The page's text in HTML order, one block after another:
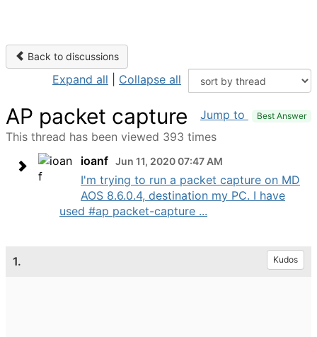
Back to discussions
Expand all Collapse all
AP packet capture Jump to Best Answer
This thread has been viewed 393 times
ioanf Jun 11, 2020 07:47 AM
I'm trying to run a packet capture on MD
AOS 8.6.0.4, destination my PC. I have
used #ap packet-capture ...
1. Kudos